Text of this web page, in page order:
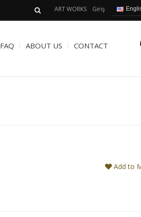
ART WORKS Giriş
FAQ ABOUT US CONTACT
Add to